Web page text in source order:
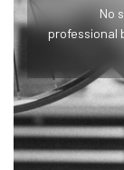
No
professional